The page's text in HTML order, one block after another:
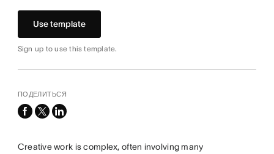
Use template
Sign up to use this template.
ПОДЕЛИТЬСЯ
facebook
x-
linkedin
Creative work is complex, often involving many